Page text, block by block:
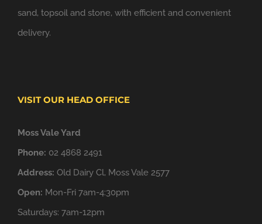
sand, topsoil and stone, with efficient and convenient
delivery.
VISIT OUR HEAD OFFICE
Moss Vale Yard
Phone: 02 4868 2491
Address: Old Dairy Cl, Moss Vale 2577
Open: Mon-Fri 7am-4:30pm
Saturdays: 7am-12pm